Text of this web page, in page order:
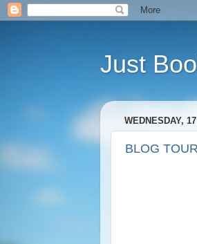
Just
WEDNESDAY,
BLOG